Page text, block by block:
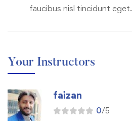
faucibus nisl tincidunt eget.
Your Instructors
faizan
0/5